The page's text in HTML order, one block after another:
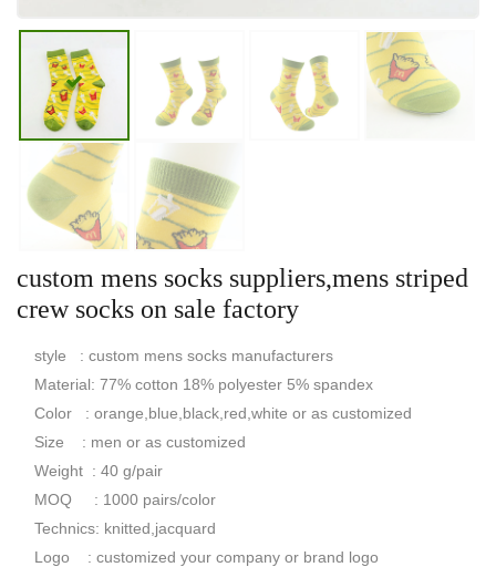
custom mens socks suppliers,mens striped
crew socks on sale factory
style : custom mens socks manufacturers
Material: 77% cotton 18% polyester 5% spandex
Color : orange,blue,black,red,white or as customized
Size : men or as customized
Weight : 40 g/pair
MOQ : 1000 pairs/color
Technics: knitted,jacquard
Logo : customized your company or brand logo